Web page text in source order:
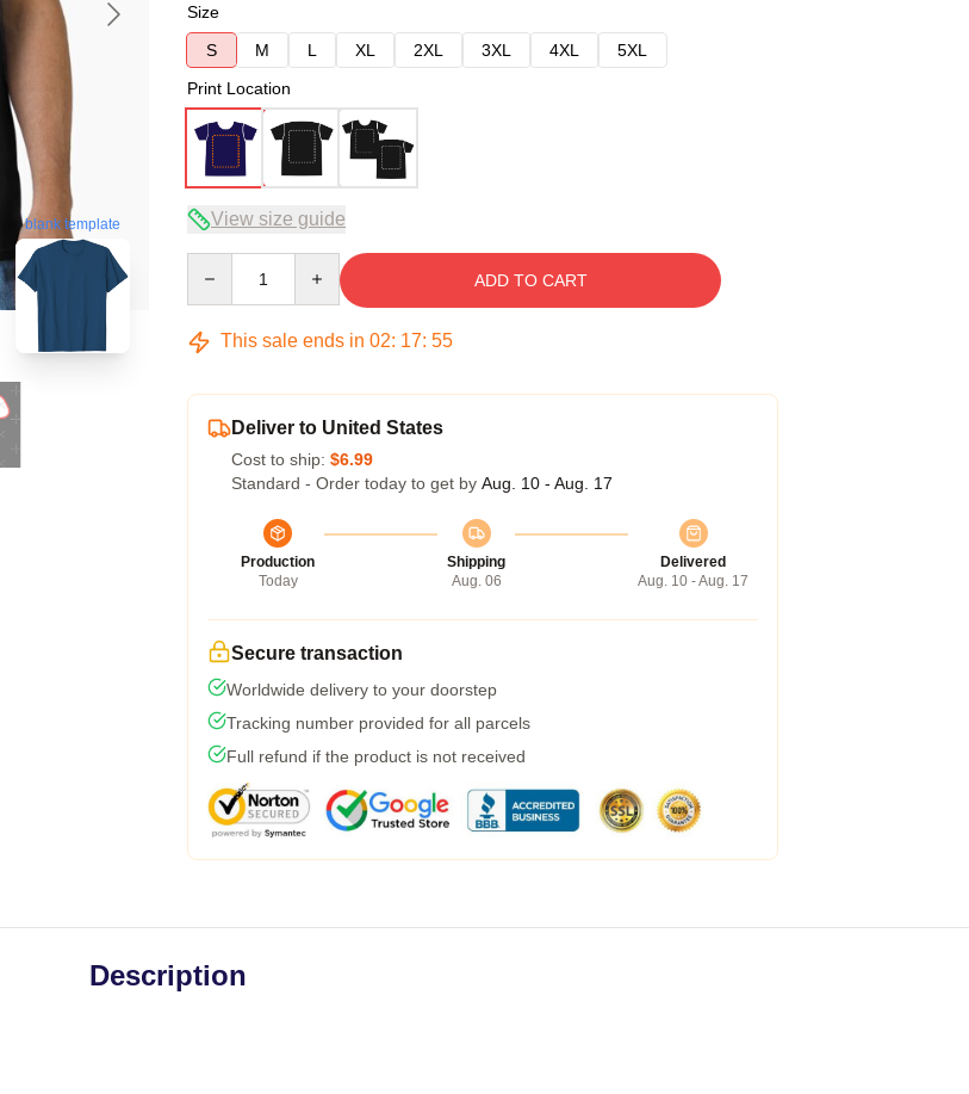
blank template
Size
S
M L XL 2XL 3XL 4XL
5XL
Print Location
View size guide
ADD TO CART
This sale ends in 02: 17: 54
Deliver to United States
Cost to ship: $6.99
Standard - Order today to get by Aug. 10 - Aug. 17
Production
Today
Shipping
Aug. 06
Delivered
Aug. 10 - Aug. 17
Secure transaction
Worldwide delivery to your doorstep
Tracking number provided for all parcels
Full refund if the product is not received
Description